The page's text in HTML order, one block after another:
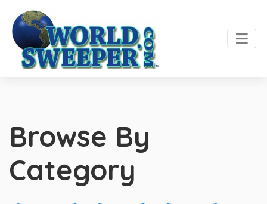
Browse By
Category